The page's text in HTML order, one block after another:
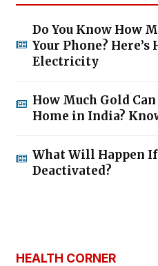
Do You Know How
Your Phone? Here’s
Electricity
How Much Gold
Home in India?
What Will Happen If
Deactivated?
HEALTH CORNER